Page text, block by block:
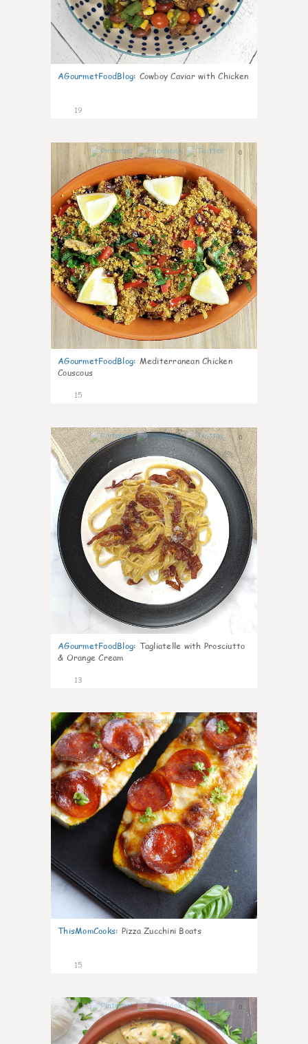
AGourmetFoodBlog: Cowboy Caviar with Chicken
19
0
AGourmetFoodBlog: Mediterranean Chicken
Couscous
15
0
AGourmetFoodBlog: Tagliatelle with Prosciutto
& Orange Cream
13
0
ThisMomCooks: Pizza Zucchini Boats
15
0